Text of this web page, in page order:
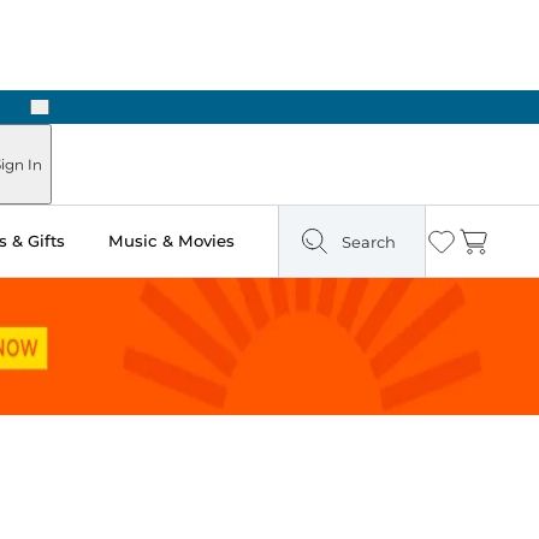
Next
In
& Gifts Music & Movies Search Wishlist
Cart